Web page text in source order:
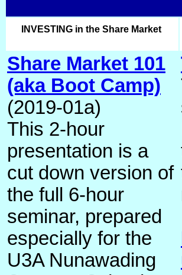
INVESTING in the Share Market
Share Market 101
(aka Boot Camp)
(2019-01a)
This 2-hour
presentation is a
cut down version of
the full 6-hour
seminar, prepared
especially for the
U3A Nunawading